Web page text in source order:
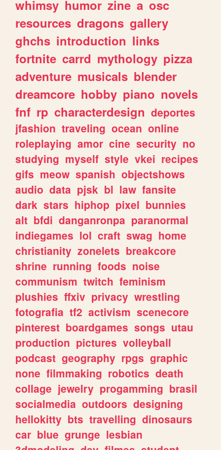
whimsy humor zine a osc
resources dragons gallery
ghchs introduction links
fortnite carrd mythology pizza
adventure musicals blender
dreamcore hobby piano novels
fnf rp characterdesign deportes
jfashion traveling ocean online
roleplaying amor cine security no
studying myself style vkei recipes
gifs meow spanish objectshows
audio data pjsk bl law fansite
dark stars hiphop pixel bunnies
alt bfdi danganronpa paranormal
indiegames lol craft swag home
christianity zonelets breakcore
shrine running foods noise
communism twitch feminism
plushies ffxiv privacy wrestling
fotografia tf2 activism scenecore
pinterest boardgames songs utau
production pictures volleyball
podcast geography rpgs graphic
none filmmaking robotics death
collage jewelry progamming brasil
socialmedia outdoors designing
hellokitty bts travelling dinosaurs
car blue grunge lesbian